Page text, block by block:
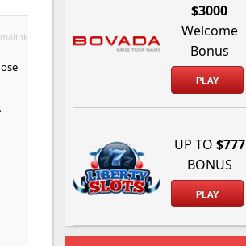
$3000
Welcome
Bonus
PLAY
UP TO $777
BONUS
PLAY